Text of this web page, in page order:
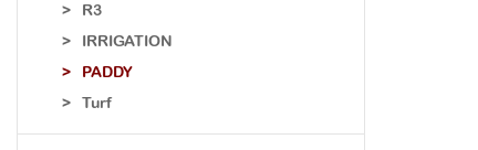
R3
IRRIGATION
PADDY
Turf